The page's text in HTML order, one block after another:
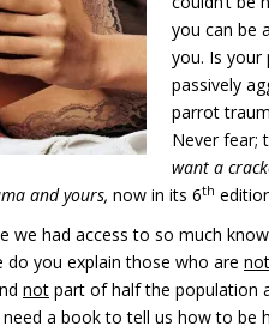
you can be
you. Is your
passively
parrot
Never fear;
want a
and yours, now in its 6th
we had access to so much
do you explain those who are not
not part of half the population
need a book to tell us how to be